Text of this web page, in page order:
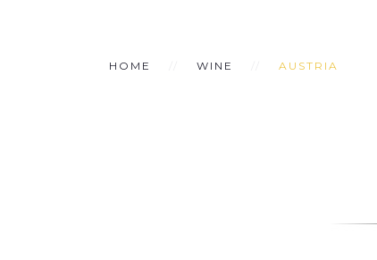
HOME WINE AUSTRIA